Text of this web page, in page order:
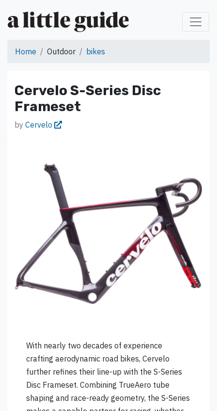
Home Outdoor bikes
Cervelo S-Series Disc
Frameset
by Cervelo
With nearly two decades of experience
crafting aerodynamic road bikes, Cervelo
further refines their line-up with the S-Series
Disc Frameset. Combining TrueAero tube
shaping and race-ready geometry, the S-Series